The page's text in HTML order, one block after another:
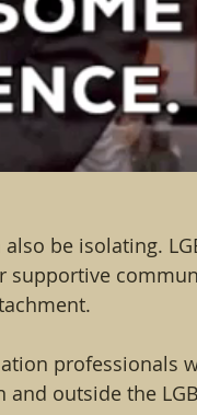
be isolating.
supportive
professionals
outside the